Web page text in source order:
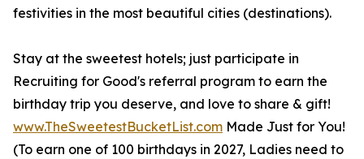
festivities in the most beautiful cities (destinations).
Stay at the sweetest hotels; just participate in
Recruiting for Good's referral program to earn the
birthday trip you deserve, and love to share & gift!
www.TheSweetestBucketList.com Made Just for You!
(To earn one of 100 birthdays in 2027, Ladies need to